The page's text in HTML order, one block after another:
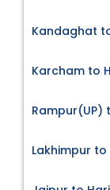
Kandaghat
Karcham to
Rampur(UP)
Lakhimpur